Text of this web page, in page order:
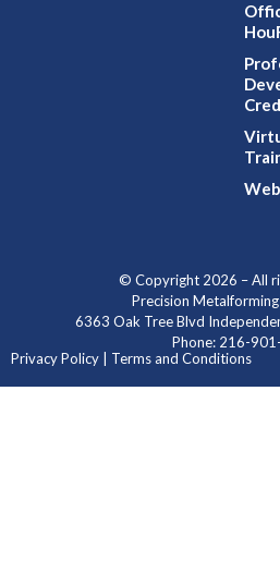
© Copyright 2026 – All
Precision
6363 Oak Tree Blvd
Phone: 216-
Privacy Policy | Terms and Conditions